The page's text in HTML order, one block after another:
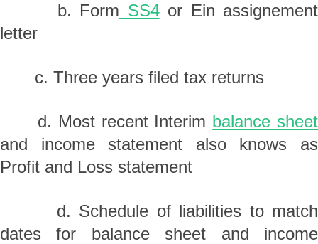
b. Form SS4or Ein assignement
letter
c. Three years filed tax returns
d. Most recent Interim balance sheet
and income statement also knows as
Profit and Loss statement
d. Schedule of liabilities to match
dates for balance sheet and income